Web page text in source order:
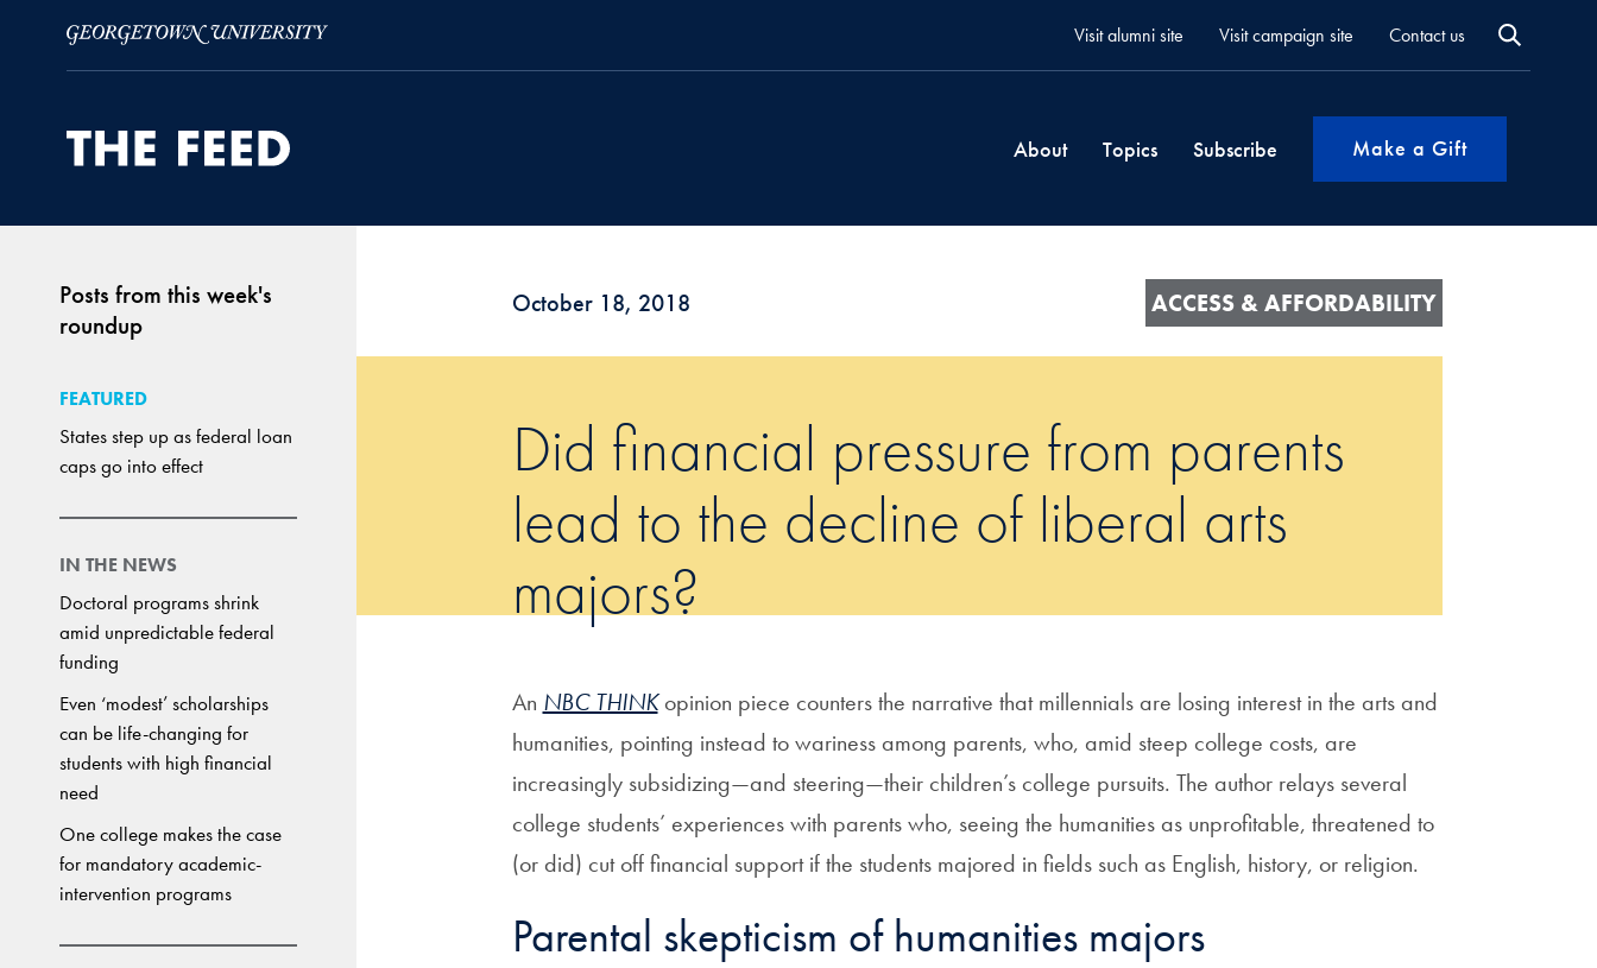
Visit alumni site Visit campaign site Contact us
About Topics Subscribe Make a Gift
Posts from this week's
roundup
FEATURED
States step up as federal loan
caps go into effect
IN THE NEWS
Doctoral programs shrink
amid unpredictable federal
funding
Even ‘modest’ scholarships
can be life-changing for
students with high financial
need
One college makes the case
for mandatory academic-
intervention programs
October 18, 2018 ACCESS & AFFORDABILITY
Did financial pressure from parents
lead to the decline of liberal arts
majors?
An NBC THINKopinion piece counters the narrative that millennials are losing interest in the arts and
humanities, pointing instead to wariness among parents, who, amid steep college costs, are
increasingly subsidizing—and steering—their children’s college pursuits. The author relays several
college students’ experiences with parents who, seeing the humanities as unprofitable, threatened to
(or did) cut off financial support if the students majored in fields such as English, history, or religion.
Parental skepticism of humanities majors